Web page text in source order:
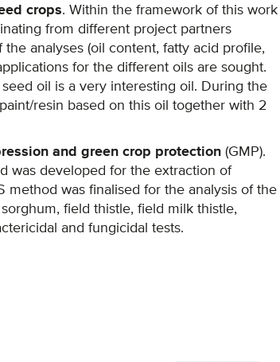
crops. Within the framework of this work
from different project partners
analyses (oil content, fatty acid profile,
for the different oils are sought.
oil is a very interesting oil. During the
resin based on this oil together with 2
and green crop protection (GMP).
was developed for the extraction of
method was finalised for the analysis of the
field thistle, field milk thistle,
and fungicidal tests.